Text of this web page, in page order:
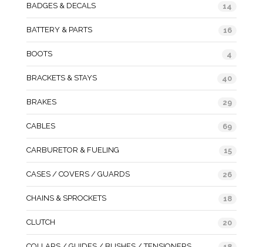
BADGES & DECALS 14
BATTERY & PARTS 16
BOOTS 4
BRACKETS & STAYS 40
BRAKES 29
CABLES 69
CARBURETOR & FUELING 15
CASES / COVERS / GUARDS 26
CHAINS & SPROCKETS 18
CLUTCH 20